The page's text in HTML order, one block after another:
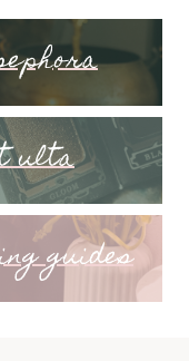
ulta
guides